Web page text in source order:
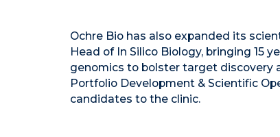
Ochre Bio has also expanded its
Head of In Silico Biology, bringing 15
genomics to bolster target discovery
Portfolio Development & Scientific
candidates to the clinic.